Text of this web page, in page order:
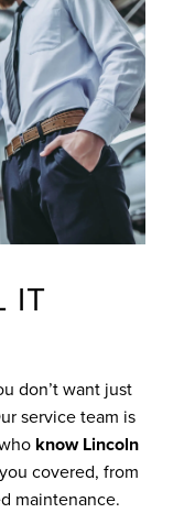
IT
don’t want just
service team is
know Lincoln
covered, from
maintenance.